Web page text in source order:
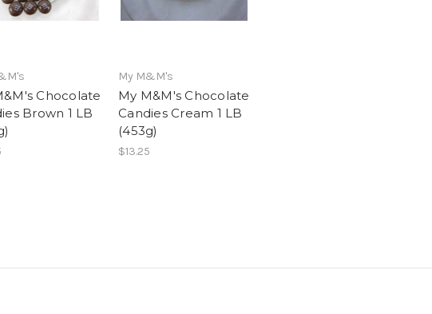
Chocolate
Brown 1 LB
My M&M's
My M&M's Chocolate
Candies Cream 1 LB
(453g)
$13.25